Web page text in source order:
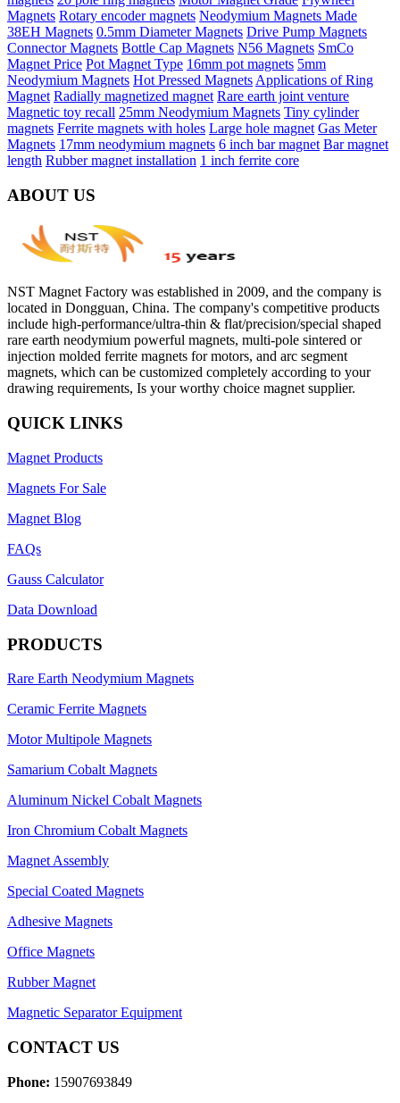
Magnets Rotary encoder magnets Neodymium Magnets Made
38EH Magnets 0.5mm Diameter Magnets Drive Pump Magnets
Connector Magnets Bottle Cap Magnets N56 Magnets SmCo
Magnet Price Pot Magnet Type 16mm pot magnets 5mm
Neodymium Magnets Hot Pressed Magnets Applications of Ring
Magnet Radially magnetized magnet Rare earth joint venture
Magnetic toy recall 25mm Neodymium Magnets Tiny cylinder
magnets Ferrite magnets with holes Large hole magnet Gas Meter
Magnets 17mm neodymium magnets 6 inch bar magnet Bar magnet
length Rubber magnet installation 1 inch ferrite core
ABOUT US
NST Magnet Factory was established in 2009, and the company is
located in Dongguan, China. The company's competitive products
include high-performance/ultra-thin & flat/precision/special shaped
rare earth neodymium powerful magnets, multi-pole sintered or
injection molded ferrite magnets for motors, and arc segment
magnets, which can be customized completely according to your
drawing requirements, Is your worthy choice magnet supplier.
QUICK LINKS
Magnet Products
Magnets For Sale
Magnet Blog
FAQs
Gauss Calculator
Data Download
PRODUCTS
Rare Earth Neodymium Magnets
Ceramic Ferrite Magnets
Motor Multipole Magnets
Samarium Cobalt Magnets
Aluminum Nickel Cobalt Magnets
Iron Chromium Cobalt Magnets
Magnet Assembly
Special Coated Magnets
Adhesive Magnets
Office Magnets
Rubber Magnet
Magnetic Separator Equipment
CONTACT US
Phone: 15907693849